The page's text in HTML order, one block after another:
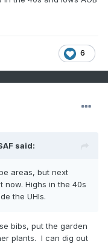
6
said:
areas, but next
now. Highs in the 40s
the UHIs.
bibs, put the garden
plants. I can dig out